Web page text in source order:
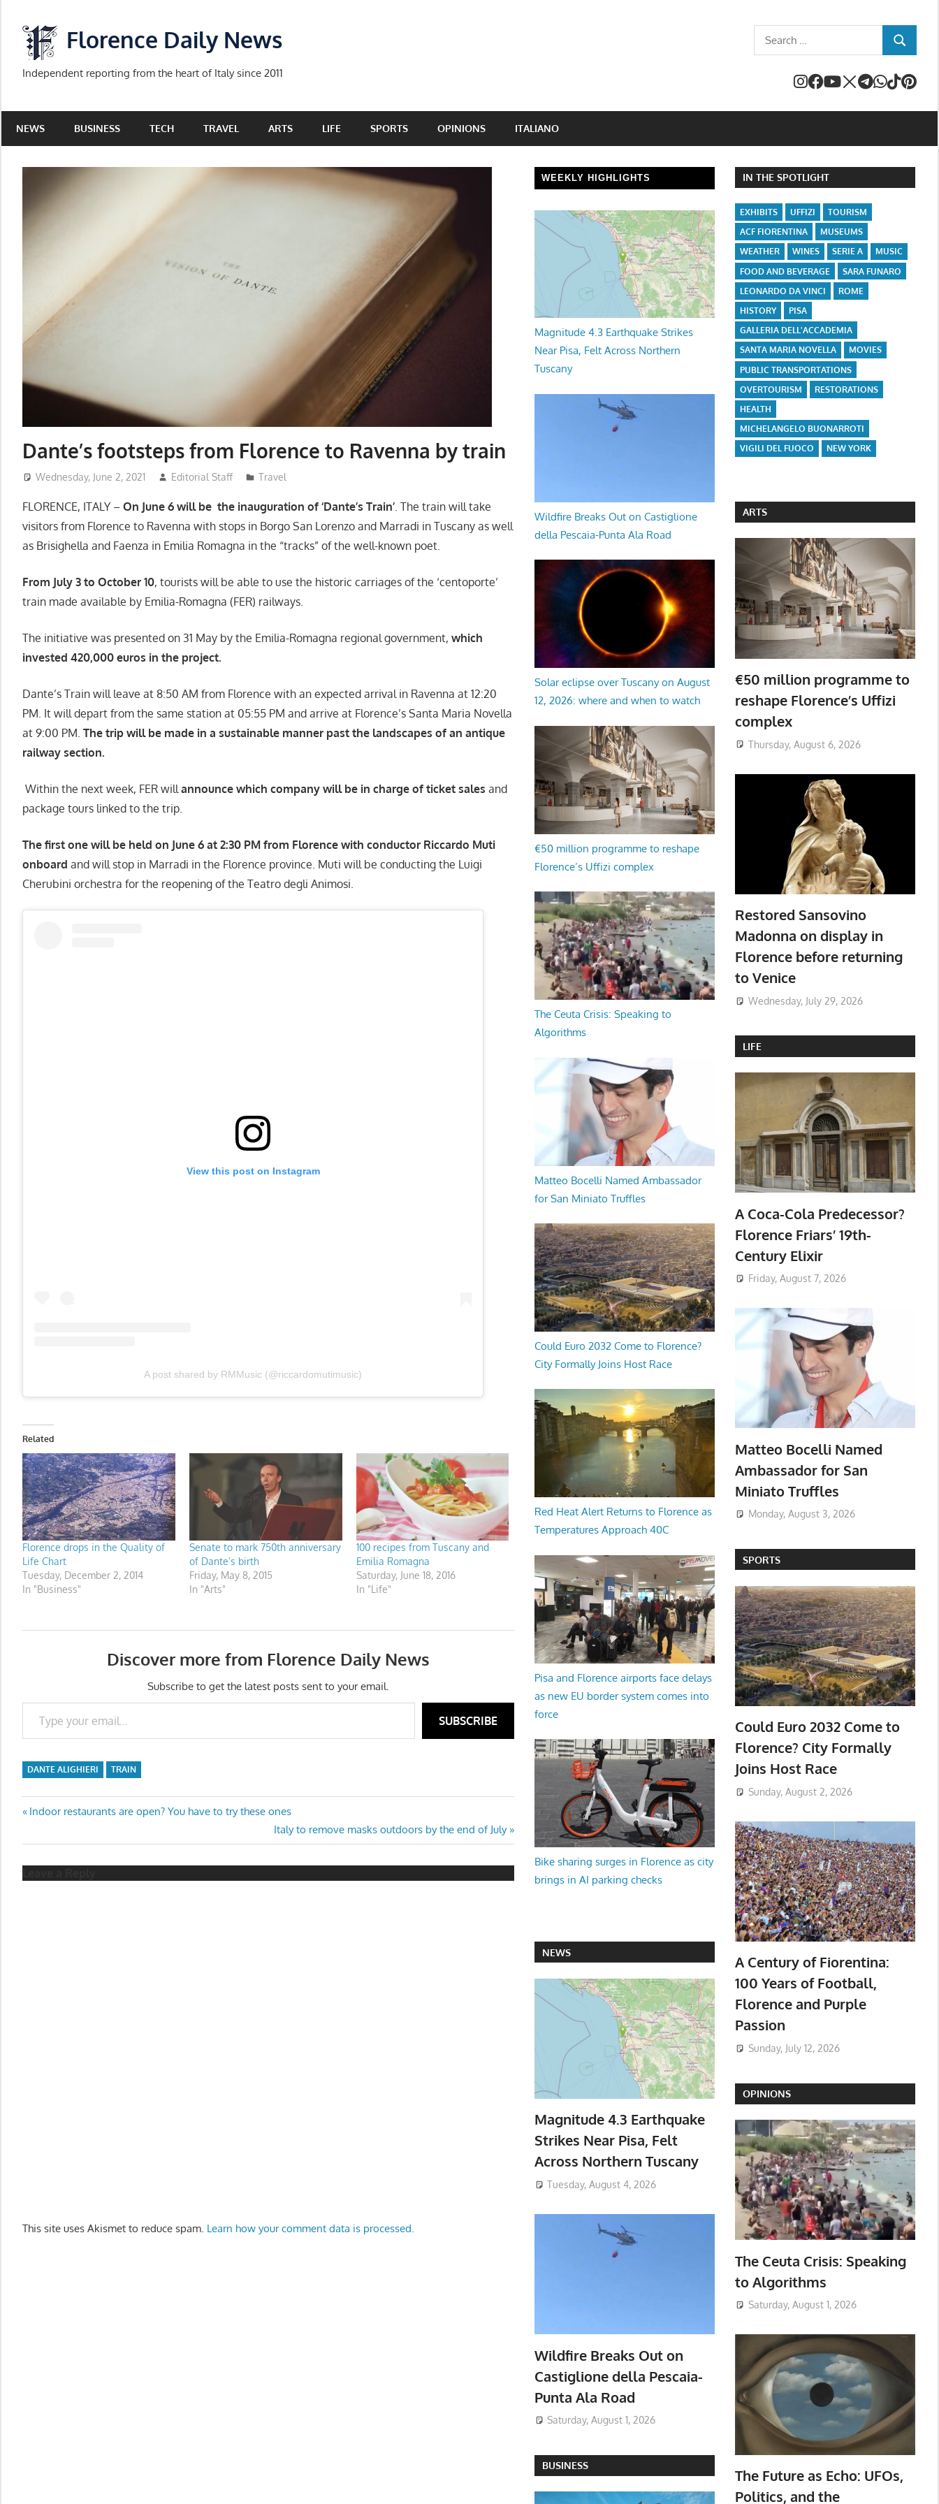
content
Florence Daily News
Independent reporting from the heart of Italy since 2011
Search
for:
SEARCH
NEWS BUSINESS TECH TRAVEL ARTS LIFE SPORTS OPINIONS ITALIANO
Dante’s footsteps from Florence to Ravenna by train
Wednesday, June 2, 2021 Editorial Staff Travel
FLORENCE, ITALY – On June 6 will be the inauguration of ‘Dante’s Train’ . The train will take
visitors from Florence to Ravenna with stops in Borgo San Lorenzo and Marradi in Tuscany as well
as Brisighella and Faenza in Emilia Romagna in the “tracks” of the well-known poet.
From July 3 to October 10, tourists will be able to use the historic carriages of the ‘centoporte’
train made available by Emilia-Romagna (FER) railways.
The initiative was presented on 31 May by the Emilia-Romagna regional government, which
invested 420,000 euros in the project.
Dante’s Train will leave at 8:50 AM from Florence with an expected arrival in Ravenna at 12:20
PM. It will depart from the same station at 05:55 PM and arrive at Florence’s Santa Maria Novella
at 9:00 PM. The trip will be made in a sustainable manner past the landscapes of an antique
railway section.
Within the next week, FER will announce which company will be in charge of ticket sales and
package tours linked to the trip.
The first one will be held on June 6 at 2:30 PM from Florence with conductor Riccardo Muti
onboard and will stop in Marradi in the Florence province. Muti will be conducting the Luigi
Cherubini orchestra for the reopening of the Teatro degli Animosi.
View this post on Instagram
A post shared by RMMusic (@riccardomutimusic)
Related
Florence drops in the Quality of
Life Chart
Tuesday, December 2, 2014
In "Business"
Senate to mark 750th anniversary
of Dante’s birth
Friday, May 8, 2015
In "Arts"
100 recipes from Tuscany and
Emilia Romagna
Saturday, June 18, 2016
In "Life"
Discover more from Florence Daily News
Subscribe to get the latest posts sent to your email.
Type your email…
SUBSCRIBE
DANTE ALIGHIERI TRAIN
Post
navigation
Previous
Indoor restaurants are open? You have to try these ones
Next
Post:
Italy to remove masks outdoors by the end of July
This site uses Akismet to reduce spam. Learn how your comment data is processed.
WEEKLY HIGHLIGHTS
Magnitude 4.3 Earthquake Strikes
Near Pisa, Felt Across Northern
Tuscany
Wildfire Breaks Out on Castiglione
della Pescaia-Punta Ala Road
Solar eclipse over Tuscany on August
12, 2026: where and when to watch
€50 million programme to reshape
Florence’s Uffizi complex
The Ceuta Crisis: Speaking to
Algorithms
Matteo Bocelli Named Ambassador
for San Miniato Truffles
Could Euro 2032 Come to Florence?
City Formally Joins Host Race
Red Heat Alert Returns to Florence as
Temperatures Approach 40C
Pisa and Florence airports face delays
as new EU border system comes into
force
Bike sharing surges in Florence as city
brings in AI parking checks
NEWS
Magnitude 4.3 Earthquake
Strikes Near Pisa, Felt
Across Northern Tuscany
Tuesday, August 4, 2026
Wildfire Breaks Out on
Castiglione della Pescaia-
Punta Ala Road
Saturday, August 1, 2026
BUSINESS
IN THE SPOTLIGHT
EXHIBITS UFFIZI
TOURISM
ACF FIORENTINA
MUSEUMS
WEATHER
WINES SERIE A
MUSIC
FOOD AND BEVERAGE
SARA FUNARO
LEONARDO DA VINCI
ROME
HISTORY
PISA
GALLERIA DELL'ACCADEMIA
SANTA MARIA NOVELLA
MOVIES
PUBLIC TRANSPORTATIONS
OVERTOURISM
RESTORATIONS
HEALTH
MICHELANGELO BUONARROTI
VIGILI DEL FUOCO
NEW YORK
ARTS
€50 million programme to
reshape Florence’s Uffizi
complex
Thursday, August 6, 2026
Restored Sansovino
Madonna on display in
Florence before returning
to Venice
Wednesday, July 29, 2026
LIFE
A Coca-Cola Predecessor?
Florence Friars’ 19th-
Century Elixir
Friday, August 7, 2026
Matteo Bocelli Named
Ambassador for San
Miniato Truffles
Monday, August 3, 2026
SPORTS
Could Euro 2032 Come to
Florence? City Formally
Joins Host Race
Sunday, August 2, 2026
A Century of Fiorentina:
100 Years of Football,
Florence and Purple
Passion
Sunday, July 12, 2026
OPINIONS
The Ceuta Crisis: Speaking
to Algorithms
Saturday, August 1, 2026
The Future as Echo: UFOs,
Politics, and the